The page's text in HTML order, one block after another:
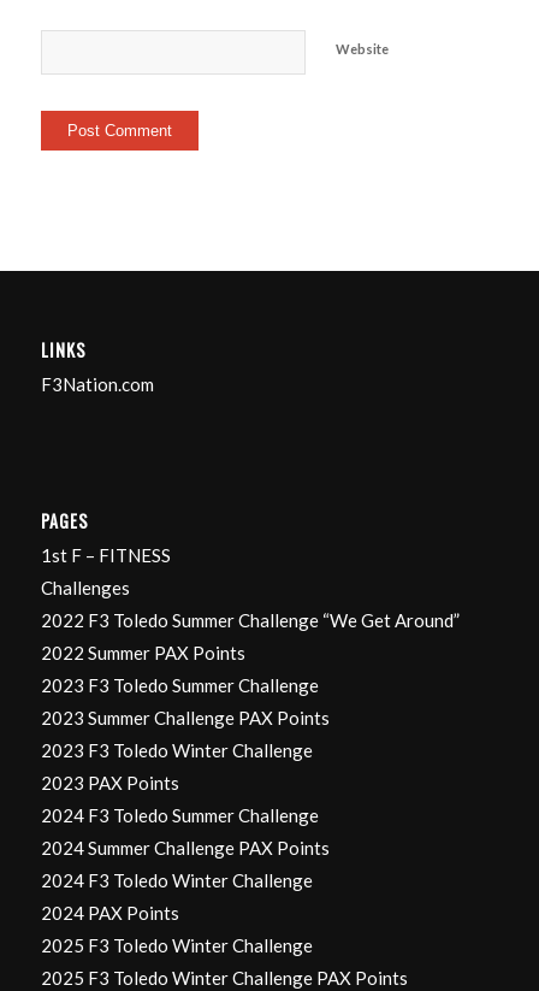
Website
LINKS
F3Nation.com
PAGES
1st F – FITNESS
Challenges
2022 F3 Toledo Summer Challenge “We Get Around”
2022 Summer PAX Points
2023 F3 Toledo Summer Challenge
2023 Summer Challenge PAX Points
2023 F3 Toledo Winter Challenge
2023 PAX Points
2024 F3 Toledo Summer Challenge
2024 Summer Challenge PAX Points
2024 F3 Toledo Winter Challenge
2024 PAX Points
2025 F3 Toledo Winter Challenge
2025 F3 Toledo Winter Challenge PAX Points